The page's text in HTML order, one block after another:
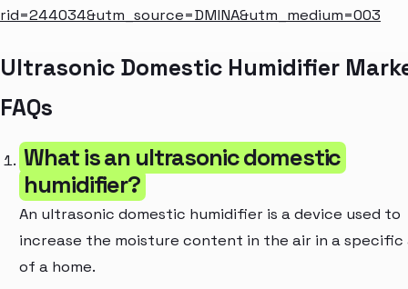
rid=244034&utm_source=DMINA&utm_medium=003
Ultrasonic Domestic Humidifier
FAQs
What is an ultrasonic domestic
humidifier?
An ultrasonic domestic humidifier is a device used to
increase the moisture content in the air in a specific
of a home.